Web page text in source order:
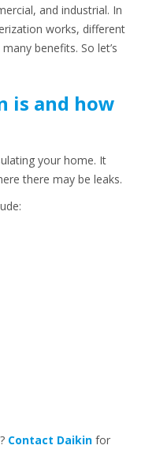
and industrial. In
works, different
benefits. So let’s
is and how
your home. It
there may be leaks.
Contact Daikin for